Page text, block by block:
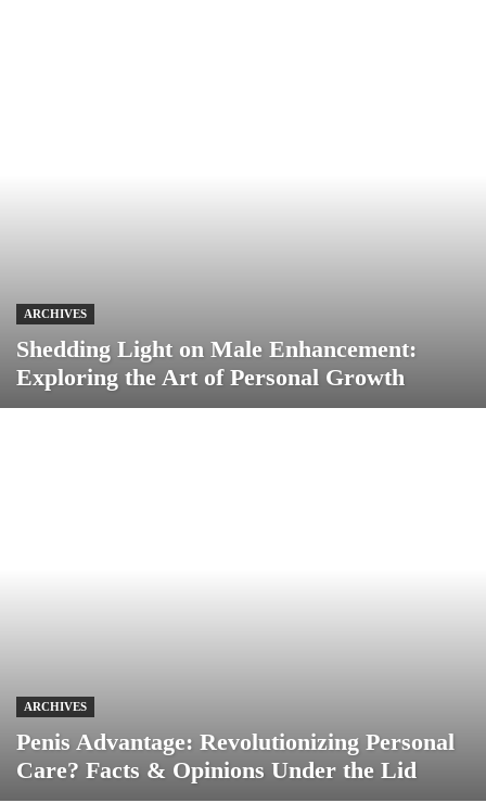
ARCHIVES
Shedding Light on Male Enhancement:
Exploring the Art of Personal Growth
ARCHIVES
Penis Advantage: Revolutionizing Personal
Care? Facts & Opinions Under the Lid